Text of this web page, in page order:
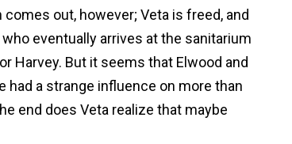
out, however; Veta is freed, and
eventually arrives at the sanitarium
Harvey. But it seems that Elwood and
had a strange influence on more than
end does Veta realize that maybe